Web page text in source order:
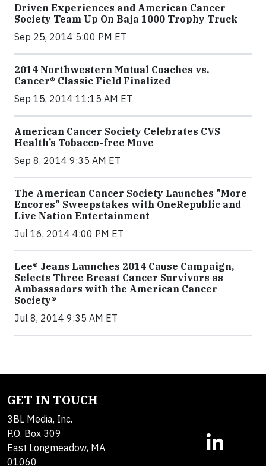
Driven Experiences and American Cancer
Society Team Up On Baja 1000 Trophy Truck
Sep 25, 2014 5:00 PM ET
2014 Northwestern Mutual Coaches vs.
Cancer® Classic Field Finalized
Sep 15, 2014 11:15 AM ET
American Cancer Society Celebrates CVS
Health’s Tobacco-free Move
Sep 8, 2014 9:35 AM ET
The American Cancer Society Launches "More
Encores" Sweepstakes with OneRepublic and
Live Nation Entertainment
Jul 16, 2014 4:00 PM ET
Lee® Jeans Launches 2014 Cause Campaign,
Selects Three Breast Cancer Survivors as
Ambassadors with the American Cancer
Society®
Jul 8, 2014 9:35 AM ET
GET IN TOUCH
3BL Media, Inc.
P.O. Box 309
East Longmeadow, MA
01060